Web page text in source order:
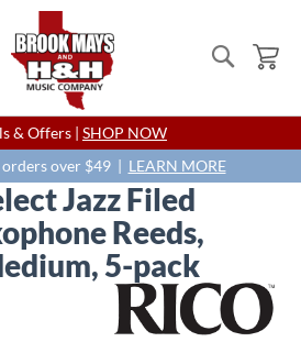
Search
Skip
to
Content
& Offers | SHOP NOW
orders over $49 | LEARN MORE
Jazz Filed
Reeds,
5-pack